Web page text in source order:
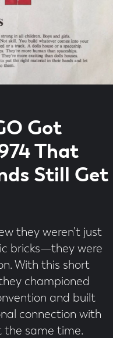
Got
That
Still Get
they weren't just
bricks—they were
With this short
championed
and built
connection with
the same time.